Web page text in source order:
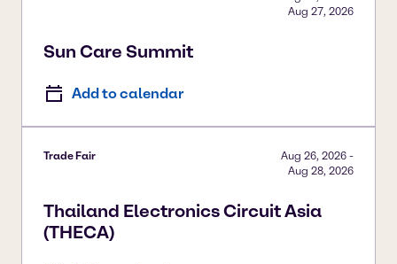
Sun Care Summit
Aug 27, 2026
Add to calendar
Trade Fair
Thailand Electronics Circuit Asia
(THECA)
Aug 26, 2026 -
Aug 28, 2026